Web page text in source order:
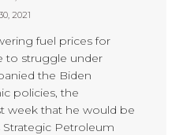
2021
fuel prices for
to struggle under
the Biden
policies, the
week that he would be
Petroleum